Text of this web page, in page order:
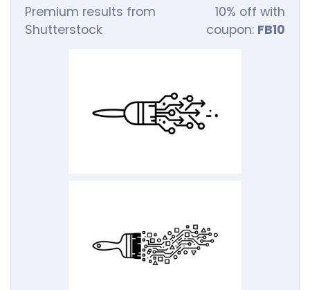
Premium results from
Shutterstock
10% off with
coupon: FB10